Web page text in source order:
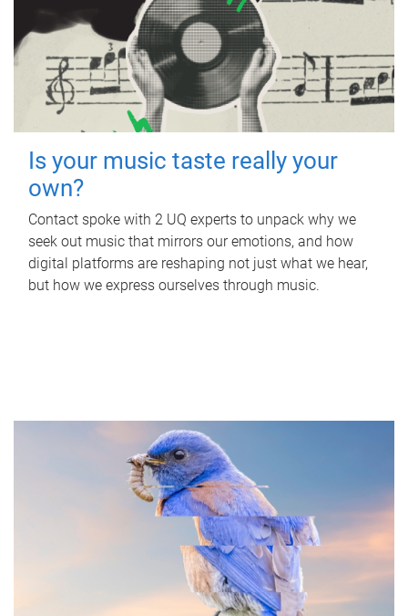
Is your music taste really your
own?
Contact spoke with 2 UQ experts to unpack why we
seek out music that mirrors our emotions, and how
digital platforms are reshaping not just what we hear,
but how we express ourselves through music.